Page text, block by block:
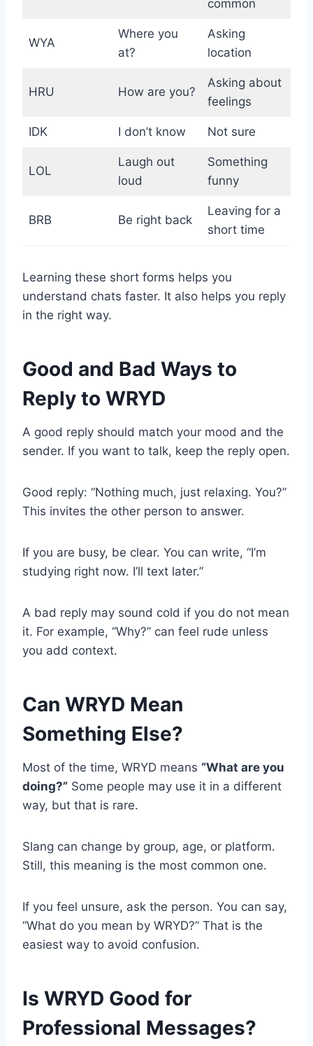
common
WYA
Where you
at?
Asking
location
HRU How are you?
Asking about
feelings
IDK I don’t know Not sure
LOL
Laugh out
loud
Something
funny
BRB Be right back
Leaving for a
short time
Learning these short forms helps you
understand chats faster. It also helps you reply
in the right way.
Good and Bad Ways to
Reply to WRYD
A good reply should match your mood and the
sender. If you want to talk, keep the reply open.
Good reply: “Nothing much, just relaxing. You?”
This invites the other person to answer.
If you are busy, be clear. You can write, “I’m
studying right now. I’ll text later.”
A bad reply may sound cold if you do not mean
it. For example, “Why?” can feel rude unless
you add context.
Can WRYD Mean
Something Else?
Most of the time, WRYD means “What are you
doing?” Some people may use it in a different
way, but that is rare.
Slang can change by group, age, or platform.
Still, this meaning is the most common one.
If you feel unsure, ask the person. You can say,
“What do you mean by WRYD?” That is the
easiest way to avoid confusion.
Is WRYD Good for
Professional Messages?